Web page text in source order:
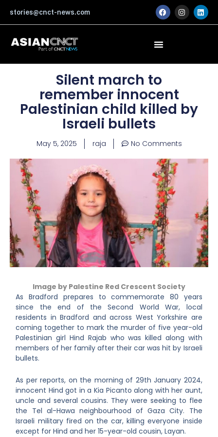
content
stories@cnct-news.com F
a
c
o
I
n
s
m
L
i
n
Silent march to
remember innocent
Palestinian child killed by
Israeli bullets
May 5, 2025 raja No Comments
Image by Palestine Red Crescent Society
As Bradford prepares to commemorate 80 years
since the end of the Second World War, local
residents in Bradford and across West Yorkshire are
coming together to mark the murder of five year-old
Palestinian girl Hind Rajab who was killed along with
members of her family after their car was hit by Israeli
bullets.
As per reports, on the morning of 29th January 2024,
innocent Hind got in a Kia Picanto along with her aunt,
uncle and several cousins. They were seeking to flee
the Tel al-Hawa neighbourhood of Gaza City. The
Israeli military fired on the car, killing everyone inside
except for Hind and her 15-year-old cousin, Layan.